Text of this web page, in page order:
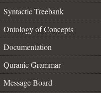
Syntactic Treebank
Ontology of Concepts
Documentation
Quranic Grammar
Message Board